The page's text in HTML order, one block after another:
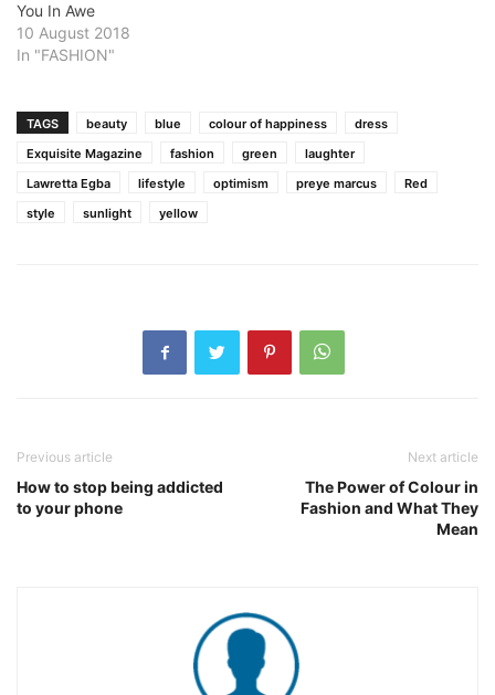
You In Awe
10 August 2018
In "FASHION"
TAGS beauty blue colour of happiness
dress
Exquisite Magazine
fashion green
laughter
Lawretta Egba
lifestyle optimism preye marcus
Red
style
sunlight yellow
Previous article
How to stop being addicted
to your phone
Next article
The Power of Colour in
Fashion and What They
Mean